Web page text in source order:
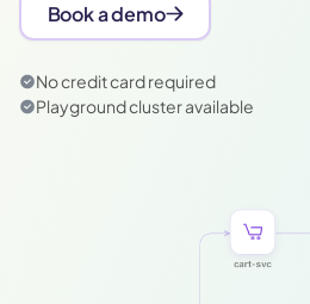
Book a demo
No credit card required
Playground cluster available